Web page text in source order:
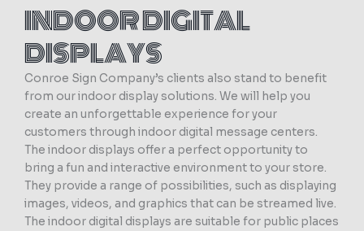
INDOOR DIGITAL
DISPLAYS
Conroe Sign Company’s clients also stand to benefit
from our indoor display solutions. We will help you
create an unforgettable experience for your
customers through indoor digital message centers.
The indoor displays offer a perfect opportunity to
bring a fun and interactive environment to your store.
They provide a range of possibilities, such as displaying
images, videos, and graphics that can be streamed live.
The indoor digital displays are suitable for public places